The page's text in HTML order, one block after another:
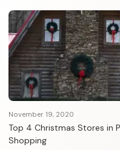
November 19, 2020
Top 4 Christmas Stores in
Shopping